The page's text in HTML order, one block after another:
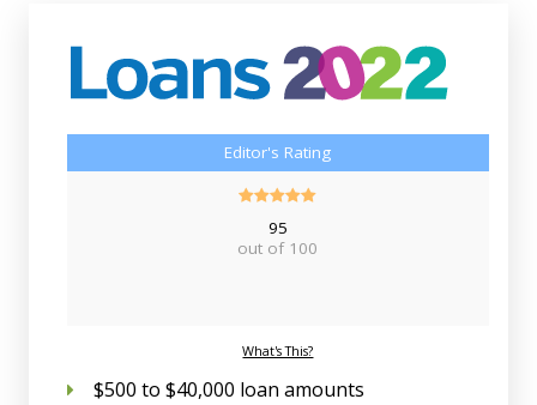
Editor's Rating
95
out of 100
What's This?
$500 to $40,000 loan amounts